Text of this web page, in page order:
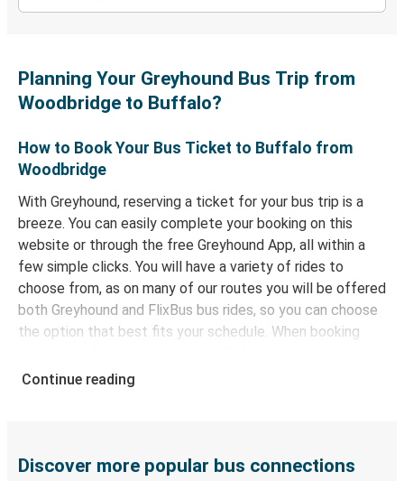
Planning Your Greyhound Bus Trip from
Woodbridge to Buffalo?
How to Book Your Bus Ticket to Buffalo from
Woodbridge
With Greyhound, reserving a ticket for your bus trip is a
breeze. You can easily complete your booking on this
website or through the free Greyhound App, all within a
few simple clicks. You will have a variety of rides to
choose from, as on many of our routes you will be offered
both Greyhound and FlixBus bus rides, so you can choose
the option that best fits your schedule. When booking
of secure online payment options at your disposal,
remember to book early. Traveling on weekdays or during
Continue reading
Discover more popular bus connections